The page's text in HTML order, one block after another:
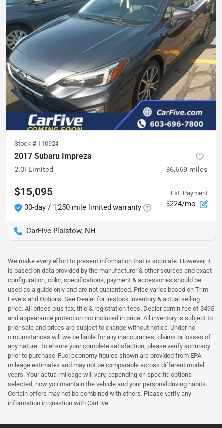
Stock # 110924
2017 Subaru Impreza
2.0i Limited 86,669 miles
$15,095
30-day / 1,250 mile limited warranty
Est. Payment
$224/mo
CarFive Plaistow, NH
We make every effort to present information that is accurate. However, it
is based on data provided by the manufacturer & other sources and exact
configuration, color, specifications, payment & accessories should be
used as a guide only and are not guaranteed. Price varies based on Trim
Levels and Options. See Dealer for in-stock inventory & actual selling
price. All prices plus tax, title & registration fees. Dealer admin fee of $495
and appearance protection not included in price. All inventory is subject to
prior sale and prices are subject to change without notice. Under no
circumstances will we be liable for any inaccuracies, claims or losses of
any nature. To ensure your complete satisfaction, please verify accuracy
prior to purchase. Fuel economy figures shown are provided from EPA
mileage estimates and may not be comparable across different model
years. Your actual mileage will vary, depending on specific options
selected, how you maintain the vehicle and your personal driving habits.
Certain offers may not be combined with others. Please verify any
information in question with CarFive.